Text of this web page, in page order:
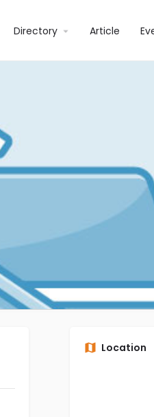
Directory Article
Location